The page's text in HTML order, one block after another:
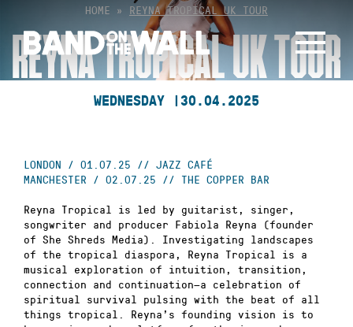
content
HOME » REYNA TROPICAL UK TOUR
REYNA TROPICAL UK TOUR
WEDNESDAY | 30.04.2025
LONDON / 01.07.25 // JAZZ CAFÉ
MANCHESTER / 02.07.25 // THE COPPER BAR
Reyna Tropical is led by guitarist, singer,
songwriter and producer Fabiola Reyna (founder
of She Shreds Media). Investigating landscapes
of the tropical diaspora, Reyna Tropical is a
musical exploration of intuition, transition,
connection and continuation—a celebration of
spiritual survival pulsing with the beat of all
things tropical. Reyna’s founding vision is to